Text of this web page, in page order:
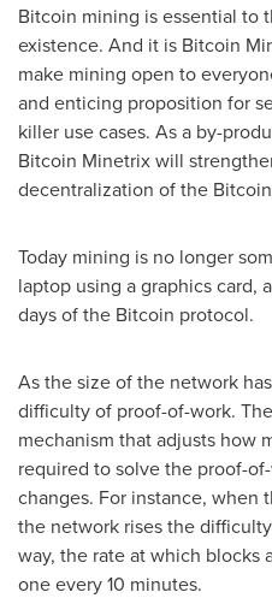
Bitcoin mining is essential to
existence. And it is Bitcoin
make mining open to
and enticing proposition for
killer use cases. As a by-
Bitcoin Minetrix will
decentralization of the
Today mining is no longer
laptop using a graphics card,
days of the Bitcoin protocol.
As the size of the network
difficulty of proof-of-work.
mechanism that adjusts how
required to solve the proof-
changes. For instance, when
the network rises the
way, the rate at which blocks
one every 10 minutes.